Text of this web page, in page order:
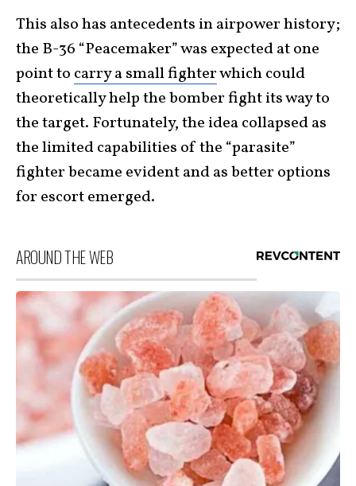
This also has antecedents in airpower history;
the B-36 “Peacemaker” was expected at one
point to carry a small fighterwhich could
theoretically help the bomber fight its way to
the target. Fortunately, the idea collapsed as
the limited capabilities of the “parasite”
fighter became evident and as better options
for escort emerged.
AROUND THE WEB